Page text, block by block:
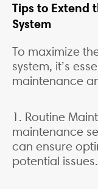
Tips to Extend
System
To maximize
system, it’s
maintenance
1. Routine
maintenance
can ensure
potential issues.